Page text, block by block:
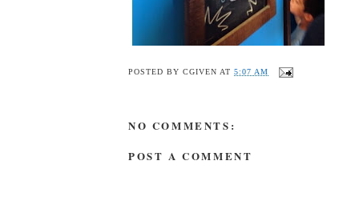
POSTED BYCGIVEN AT5:07 AM
NO COMMENTS:
POST A COMMENT